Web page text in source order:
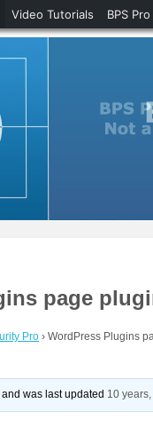
page
Pro › WordPress Plugins
was last updated 10
Video Tutorials BPS